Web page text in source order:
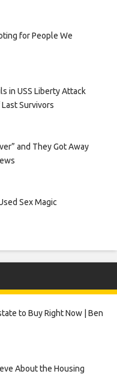
for People We
in USS Liberty Attack
Survivors
and They Got Away
Sex Magic
to Buy Right Now | Ben
About the Housing